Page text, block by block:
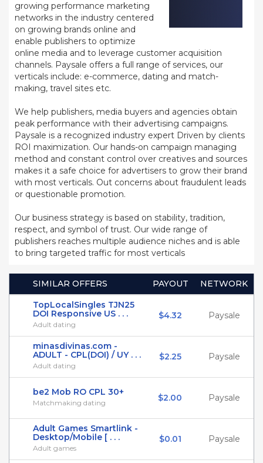
growing performance marketing
networks in the industry centered
on growing brands online and
enable publishers to optimize
online media and to leverage customer acquisition
channels. Paysale offers a full range of services, our
verticals include: e-commerce, dating and match-
making, travel sites etc.
We help publishers, media buyers and agencies obtain
peak performance with their advertising campaigns.
Paysale is a recognized industry expert Driven by clients
ROI maximization. Our hands-on campaign managing
method and constant control over creatives and sources
makes it a safe choice for advertisers to grow their brand
with most verticals. Out concerns about fraudulent leads
or questionable promotion.
Our business strategy is based on stability, tradition,
respect, and symbol of trust. Our wide range of
publishers reaches multiple audience niches and is able
to bring targeted traffic for most verticals
SIMILAR OFFERS PAYOUT
NETWORK
TopLocalSingles TJN25
DOI Responsive US . . .
Adult dating
$4.32 Paysale
minasdivinas.com -
ADULT - CPL(DOI) / UY . . .
Adult dating
$2.25 Paysale
be2 Mob RO CPL 30+
Matchmaking dating $2.00 Paysale
Adult Games Smartlink -
Desktop/Mobile [ . . .
Adult games
$0.01 Paysale